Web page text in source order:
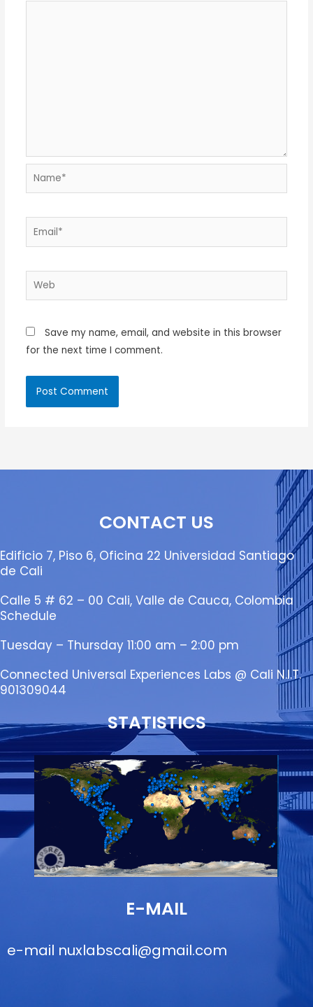
Name*
Email*
Web
Save my name, email, and website in this browser
for the next time I comment.
CONTACT US
Edificio 7, Piso 6, Oficina 22 Universidad Santiago
de Cali
Calle 5 # 62 – 00 Cali, Valle de Cauca, Colombia
Schedule
Tuesday – Thursday 11:00 am – 2:00 pm
Connected Universal Experiences Labs @ Cali N.I.T.
901309044
STATISTICS
E-MAIL
e-mail nuxlabscali@gmail.com